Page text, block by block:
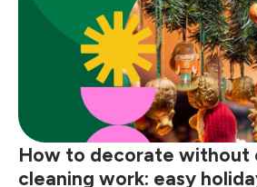
prep
made
easy
How to decorate without
cleaning work: easy